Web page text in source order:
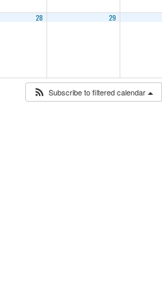
28 29
Subscribe to filtered calendar